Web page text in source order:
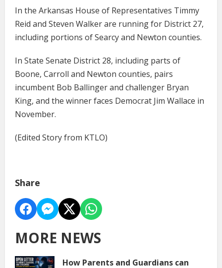
In the Arkansas House of Representatives Timmy
Reid and Steven Walker are running for District 27,
including portions of Searcy and Newton counties.
In State Senate District 28, including parts of
Boone, Carroll and Newton counties, pairs
incumbent Bob Ballinger and challenger Bryan
King, and the winner faces Democrat Jim Wallace in
November.
(Edited Story from KTLO)
Share
MORE NEWS
How Parents and Guardians can